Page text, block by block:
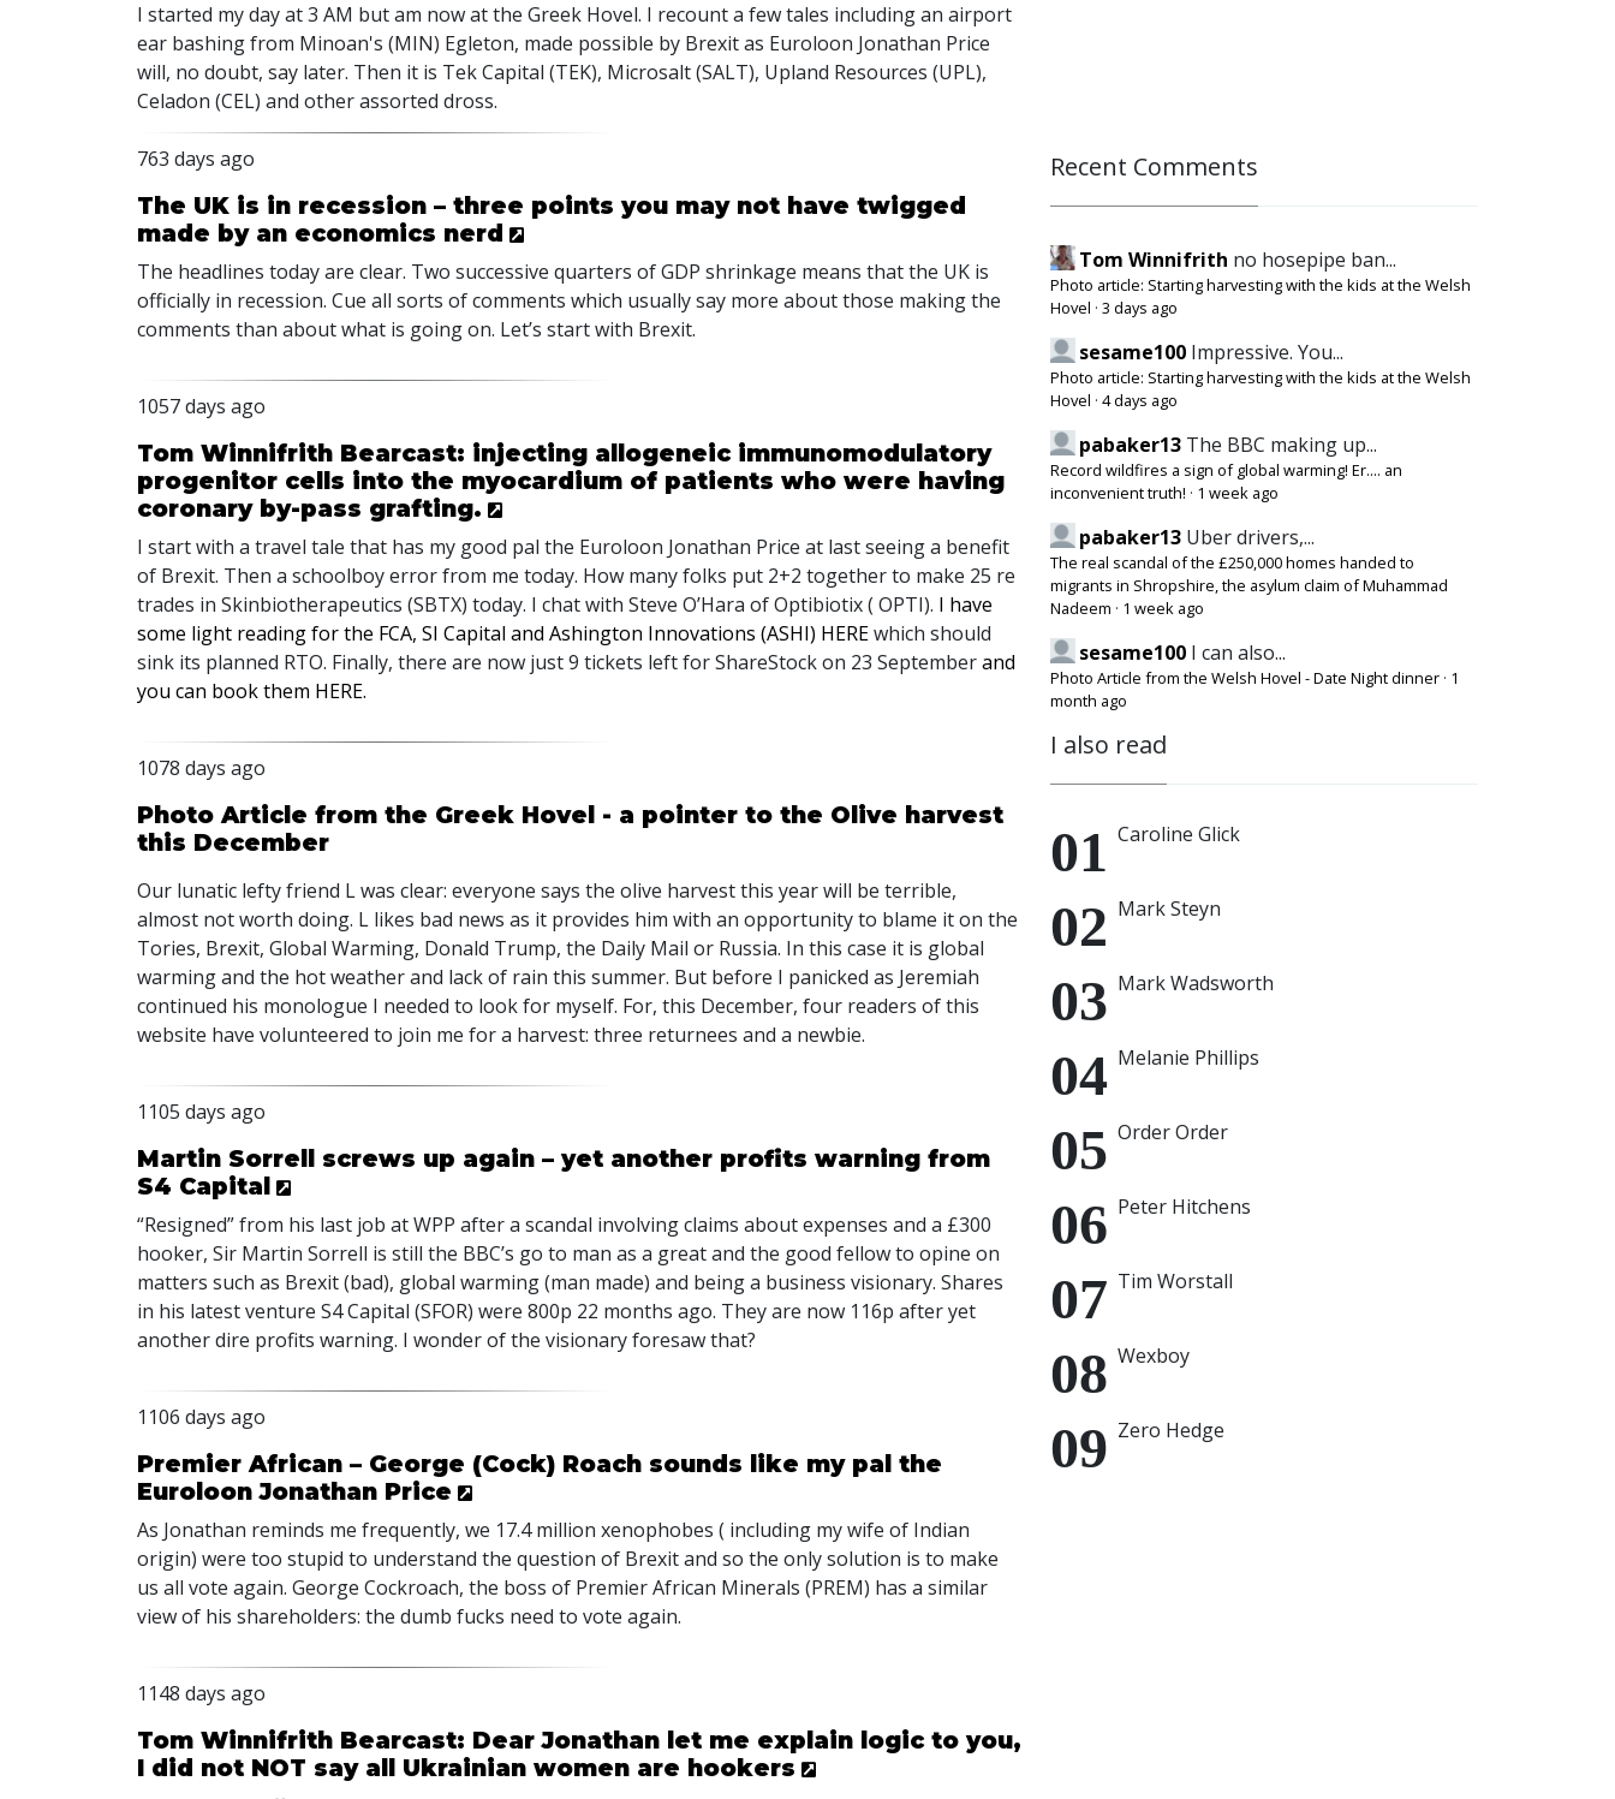
I started my day at 3 AM but am now at the Greek Hovel. I recount a few tales including an airport
ear bashing from Minoan's (MIN) Egleton, made possible by Brexit as Euroloon Jonathan Price
will, no doubt, say later. Then it is Tek Capital (TEK), Microsalt (SALT), Upland Resources (UPL),
Celadon (CEL) and other assorted dross.
763 days ago
The UK is in recession – three points you may not have twigged
made by an economics nerd
The headlines today are clear. Two successive quarters ofGDP shrinkage means that the UK is
officially in recession. Cue all sorts of comments which usually say more about those making the
comments than about what is going on. Let’s start with Brexit.
1057 days ago
Tom Winnifrith Bearcast: injecting allogeneic immunomodulatory
progenitor cells into the myocardium of patients who were having
coronary by-pass grafting.
I start with a travel tale that has my good pal the Euroloon Jonathan Price at last seeing a benefit
of Brexit. Then a schoolboy error from me today. How many folks put 2+2 together to make 25 re
trades in Skinbiotherapeutics (SBTX) today. I chat with Steve O’Hara of Optibiotix ( OPTI). I have
some light reading for the FCA, SI Capital and Ashington Innovations (ASHI) HEREwhich should
sink its planned RTO. Finally, there are now just 9 tickets left for ShareStock on 23 Septemberand
you can book them HERE.
1078 days ago
Photo Article from the Greek Hovel - a pointer to the Olive harvest
this December
Our lunatic lefty friend L was clear: everyone says the olive harvest this year will be terrible,
almost not worth doing. L likes bad news as it provides him with an opportunity to blame it on the
Tories, Brexit, Global Warming, Donald Trump, the Daily Mail or Russia. In this case it is global
warming and the hot weather and lack of rain this summer. But before I panicked as Jeremiah
continued his monologue I needed to look for myself. For, this December, four readers of this
website have volunteered to join me for a harvest: three returnees and a newbie.
1105 days ago
Martin Sorrell screws up again – yet another profits warning from
S4 Capital
“Resigned” from his last job atWPP after a scandal involving claims about expenses and a £300
hooker, Sir Martin Sorrell is still the BBC’s go to man as a great and the good fellow to opine on
matters such as Brexit (bad), global warming (man made) and being a business visionary. Shares
in his latest venture S4 Capital (SFOR) were 800p 22 months ago. They are now 116p after yet
another dire profits warning. I wonder of the visionary foresaw that?
1106 days ago
Premier African – George (Cock) Roach sounds like my pal the
Euroloon Jonathan Price
As Jonathan reminds me frequently, we 17.4 million xenophobes ( including my wife of Indian
origin) were too stupid to understand the question of Brexit and so the only solution is to make
us all vote again. George Cockroach, the boss of Premier African Minerals (PREM) has a similar
view of his shareholders: the dumb fucks need to vote again.
1148 days ago
Tom Winnifrith Bearcast: Dear Jonathan let me explain logic to you,
I did not NOT say all Ukrainian women are hookers
Recent Comments
Tom Winnifrith no hosepipe ban...
Photo article: Starting harvesting with the kids at the Welsh
Hovel · 3 days ago
sesame100 Impressive. You...
Photo article: Starting harvesting with the kids at the Welsh
Hovel · 4 days ago
pabaker13 The BBC making up...
Record wildfires a sign of global warming! Er.... an
inconvenient truth! · 1 week ago
pabaker13 Uber drivers,...
The real scandal of the £250,000 homes handed to
migrants in Shropshire, the asylum claim of Muhammad
Nadeem · 1 week ago
sesame100 I can also...
Photo Article from the Welsh Hovel - Date Night dinner · 1
month ago
I also read
Caroline Glick
Mark Steyn
Mark Wadsworth
Melanie Phillips
Order Order
Peter Hitchens
Tim Worstall
Wexboy
Zero Hedge